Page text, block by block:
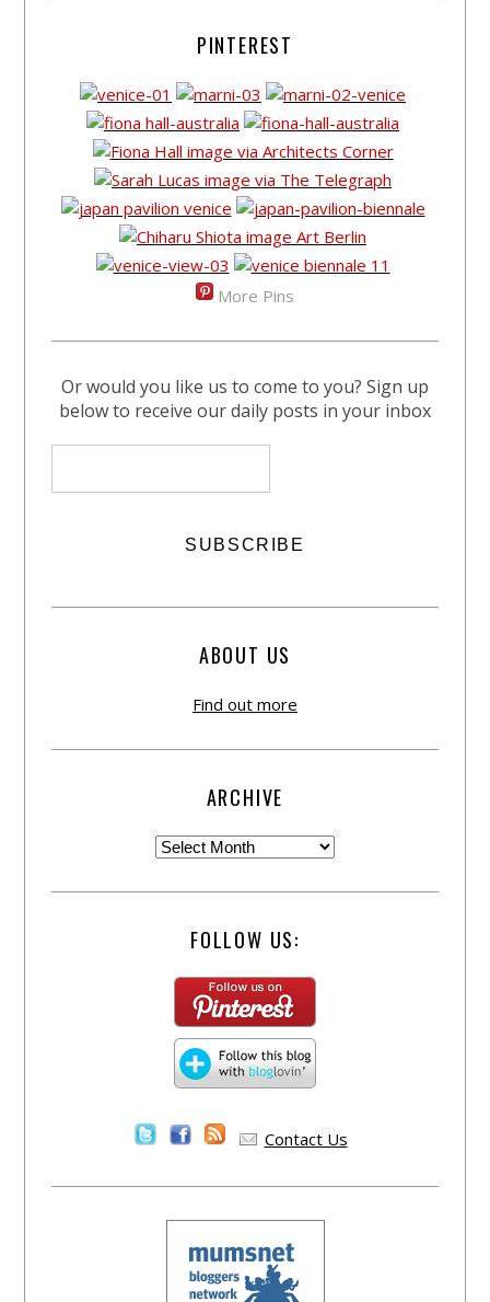
PINTEREST
More Pins
Or would you like us to come to you? Sign up
below to receive our daily posts in your inbox
ABOUT US
Find out more
ARCHIVE
FOLLOW US:
Contact Us